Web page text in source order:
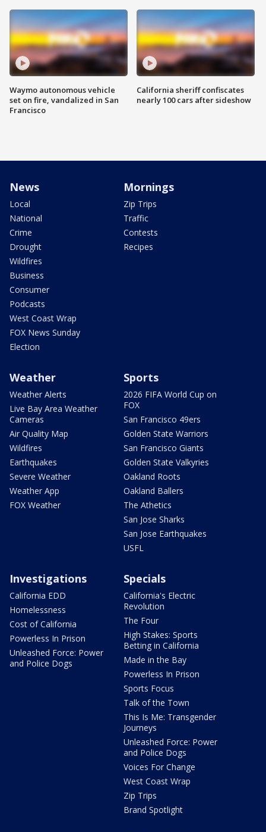
Waymo autonomous vehicle
set on fire, vandalized in San
Francisco
California sheriff confiscates
nearly 100 cars after sideshow
News
Local
National
Crime
Drought
Wildfires
Business
Consumer
Podcasts
West Coast Wrap
FOX News Sunday
Election
Mornings
Zip Trips
Traffic
Contests
Recipes
Weather
Weather Alerts
Live Bay Area Weather
Cameras
Air Quality Map
Wildfires
Earthquakes
Severe Weather
Weather App
FOX Weather
Sports
2026 FIFA World Cup on
FOX
San Francisco 49ers
Golden State Warriors
San Francisco Giants
Golden State Valkyries
Oakland Roots
Oakland Ballers
The Athetics
San Jose Sharks
San Jose Earthquakes
USFL
Investigations
California EDD
Homelessness
Cost of California
Powerless In Prison
Unleashed Force: Power
and Police Dogs
Specials
California's Electric
Revolution
The Four
High Stakes: Sports
Betting in California
Made in the Bay
Powerless In Prison
Sports Focus
Talk of the Town
This Is Me: Transgender
Journeys
Unleashed Force: Power
and Police Dogs
Voices For Change
West Coast Wrap
Zip Trips
Brand Spotlight